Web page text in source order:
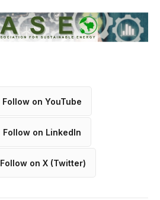
Follow on YouTube
Follow on LinkedIn
Follow on X (Twitter)